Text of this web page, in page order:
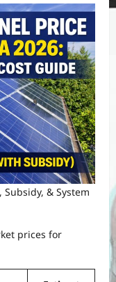
& System
prices for